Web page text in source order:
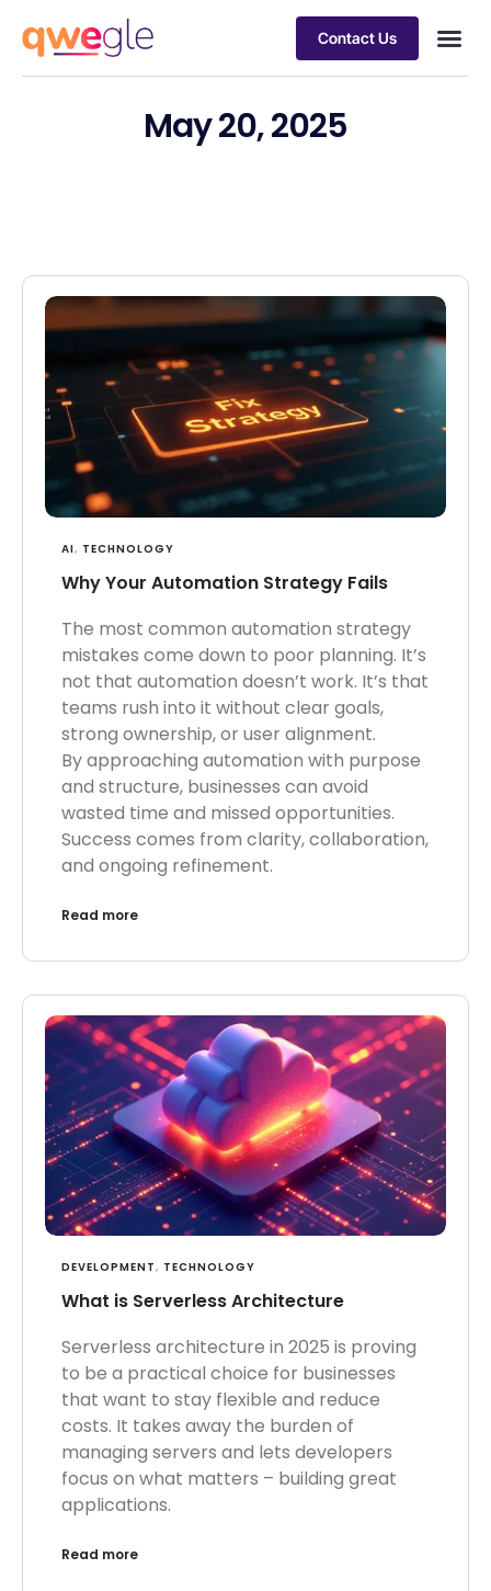
Contact Us
May 20, 2025
AI, TECHNOLOGY
Why Your Automation Strategy Fails
The most common automation strategy
mistakes come down to poor planning. It’s
not that automation doesn’t work. It’s that
teams rush into it without clear goals,
strong ownership, or user alignment.
By approaching automation with purpose
and structure, businesses can avoid
wasted time and missed opportunities.
Success comes from clarity, collaboration,
and ongoing refinement.
Read more
DEVELOPMENT, TECHNOLOGY
What is Serverless Architecture
Serverless architecture in 2025 is proving
to be a practical choice for businesses
that want to stay flexible and reduce
costs. It takes away the burden of
managing servers and lets developers
focus on what matters – building great
applications.
Read more